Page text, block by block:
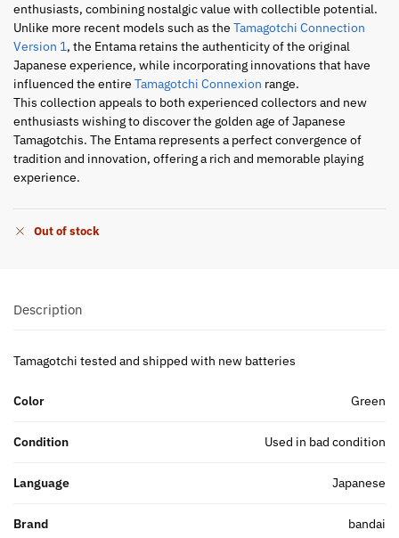
enthusiasts, combining nostalgic value with collectible potential.
Unlike more recent models such as the Tamagotchi Connection
Version 1, the Entama retains the authenticity of the original
Japanese experience, while incorporating innovations that have
influenced the entire Tamagotchi Connexion range.
This collection appeals to both experienced collectors and new
enthusiasts wishing to discover the golden age of Japanese
Tamagotchis. The Entama represents a perfect convergence of
tradition and innovation, offering a rich and memorable playing
experience.
Out of stock
Description
Tamagotchi tested and shipped with new batteries
Color Green
Condition Used in bad condition
Language Japanese
Brand bandai